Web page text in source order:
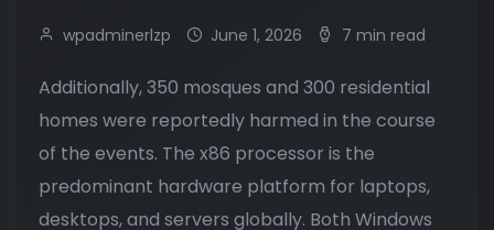
wpadminerlzp June 1, 2026 7 min read
Additionally, 350 mosques and 300 residential
homes were reportedly harmed in the course
of the events. The x86 processor is the
predominant hardware platform for laptops,
desktops, and servers globally. Both Windows